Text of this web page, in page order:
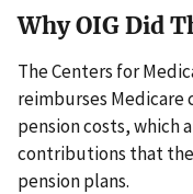
Why OIG Did
The Centers for
reimburses
pension costs, which
contributions that
pension plans.